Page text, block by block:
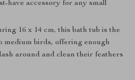
have accessory for any small
16 x 14 cm, this bath tub is the
medium birds, offering enough
around and clean their feathers